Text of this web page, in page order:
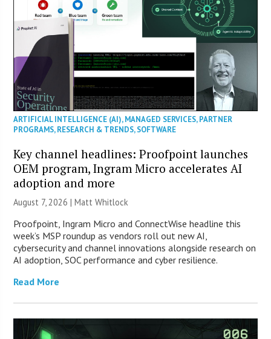
ARTIFICIAL INTELLIGENCE (AI),MANAGED SERVICES,PARTNER
PROGRAMS,RESEARCH & TRENDS,SOFTWARE
Key channel headlines: Proofpoint launches
OEM program, Ingram Micro accelerates AI
adoption and more
August 7, 2026 |Matt Whitlock
Proofpoint, Ingram Micro and ConnectWise headline this
week’s MSP roundup as vendors roll out new AI,
cybersecurity and channel innovations alongside research on
AI adoption, SOC performance and cyber resilience.
Read More